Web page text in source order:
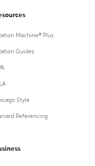
Machine® Plus
Guides
Style
Referencing